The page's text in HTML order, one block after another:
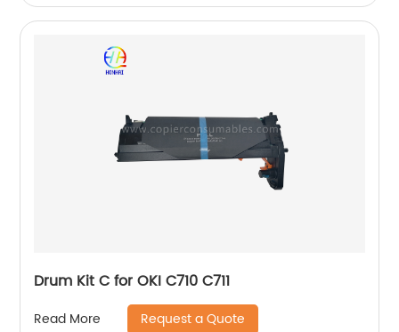
Drum Kit C for OKI C710 C711
Read More Request a Quote